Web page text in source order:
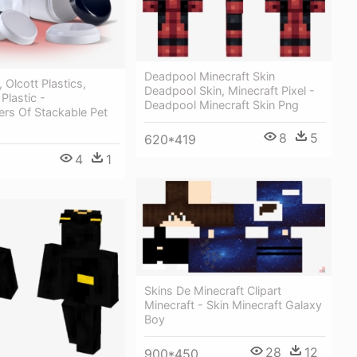
Olcott Plastics,
-
Of Stackable Pet
4 1
Deadpool Minecraft Skin
Deadpool Skin, Minecraft Pixel -
Deadpool Minecraft Skin Png
620*419 8 5
Skins De Minecraft Clipart
Minecraft - Skin Minecraft Galaxy
Boy
900*450 28 12